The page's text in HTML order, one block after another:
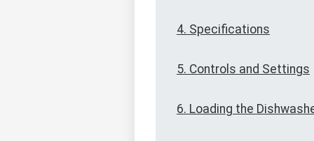
4. Specifications
5. Controls and Settings
6. Loading the